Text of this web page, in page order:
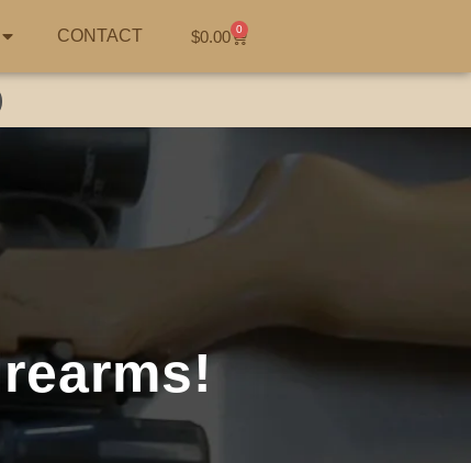
CONTACT $0.00 0